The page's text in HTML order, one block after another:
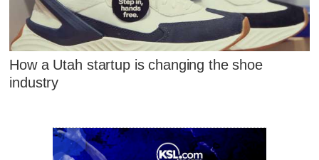
How a Utah startup is changing the shoe
industry